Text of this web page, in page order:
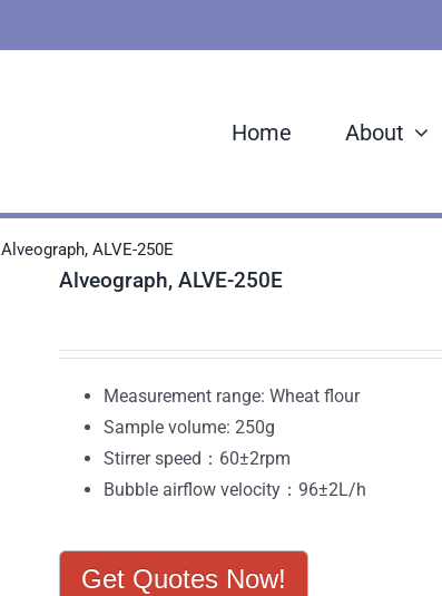
Home About
Alveograph, ALVE-250E
Alveograph, ALVE-250E
Measurement range: Wheat flour
Sample volume: 250g
Stirrer speed：60±2rpm
Bubble airflow velocity：96±2L/h
Get Quotes Now!